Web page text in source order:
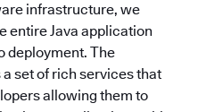
infrastructure, we
entire Java application
deployment. The
set of rich services that
allowing them to